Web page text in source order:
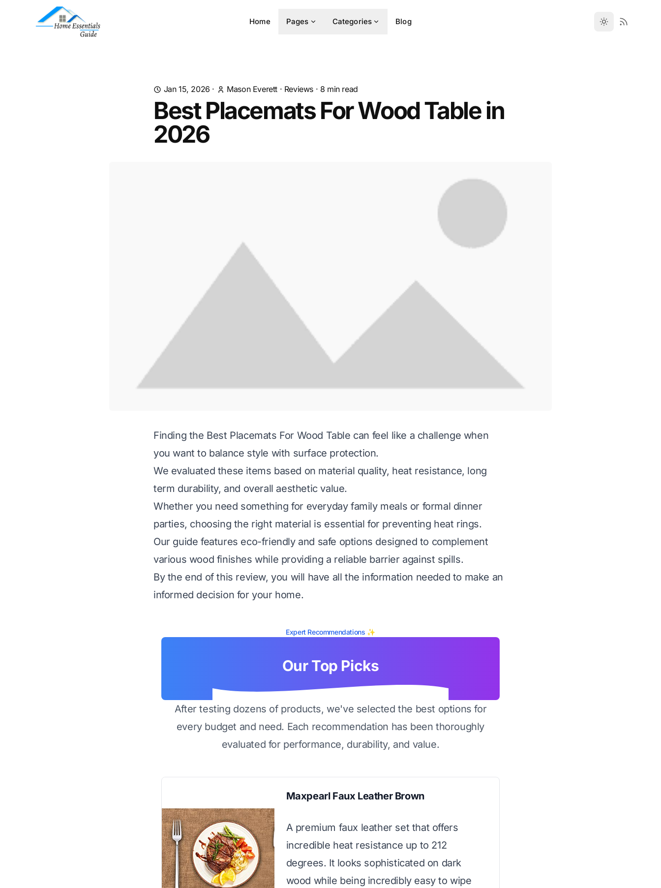
Home Pages Categories Blog
Jan 15, 2026 · Mason Everett · Reviews · 8 min read
Best Placemats For Wood Table in
2026
Finding the Best Placemats For Wood Table can feel like a challenge when
you want to balance style with surface protection.
We evaluated these items based on material quality, heat resistance, long
term durability, and overall aesthetic value.
Whether you need something for everyday family meals or formal dinner
parties, choosing the right material is essential for preventing heat rings.
Our guide features eco-friendly and safe options designed to complement
various wood finishes while providing a reliable barrier against spills.
By the end of this review, you will have all the information needed to make an
informed decision for your home.
Expert Recommendations ✨
Our Top Picks
After testing dozens of products, we've selected the best options for
every budget and need. Each recommendation has been thoroughly
evaluated for performance, durability, and value.
Maxpearl Faux Leather Brown
A premium faux leather set that offers
incredible heat resistance up to 212
degrees. It looks sophisticated on dark
wood while being incredibly easy to wipe